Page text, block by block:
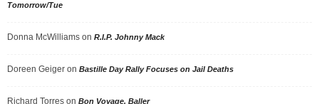
Tomorrow/Tue
Donna McWilliams on R.I.P. Johnny Mack
Doreen Geiger on Bastille Day Rally Focuses on Jail Deaths
Richard Torres on Bon Voyage, Baller